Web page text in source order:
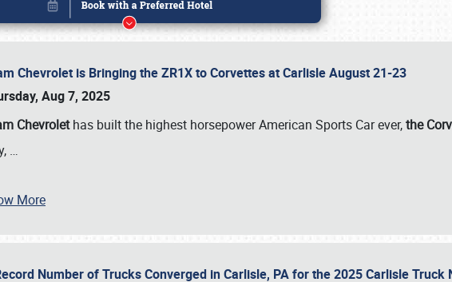
Chevrolet is Bringing the ZR1X to Corvettes at Carlisle August 21-23
Aug 7, 2025
Chevrolethas built the highest horsepower American Sports Car ever,the
…
More
Number of Trucks Converged in Carlisle, PA for the 2025 Carlisle Truck